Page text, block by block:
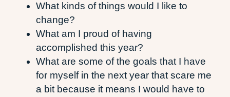
What kinds of things would I like to
change?
What am I proud of having
accomplished this year?
What are some of the goals that I have
for myself in the next year that scare me
a bit because it means I would have to